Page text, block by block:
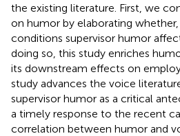
the existing literature. First, we
on humor by elaborating
conditions supervisor humor
doing so, this study enriches
its downstream effects on
study advances the voice
supervisor humor as a critical
a timely response to the recent
correlation between humor and